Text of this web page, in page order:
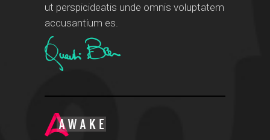
ut perspicideatis unde omnis voluptatem
accusantium es.